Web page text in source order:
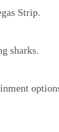
Strip.
sharks.